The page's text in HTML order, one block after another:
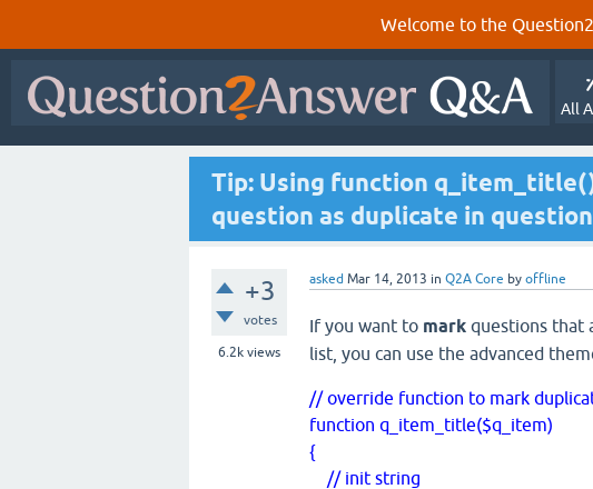
Welcome to the
All
Tip: Using function
question as duplicate in
+3
votes
6.2k views
asked Mar 14, 2013 in Q2A Core by offline
If you want to mark questions that
list, you can use the advanced
// override function to mark
function q_item_title($q_item)
{
// init string